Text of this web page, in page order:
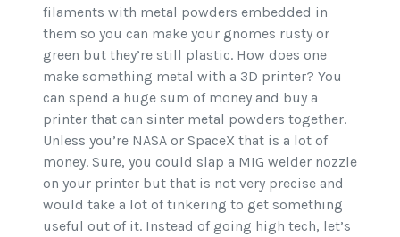
filaments with metal powders embedded in
them so you can make your gnomes rusty or
green but they’re still plastic. How does one
make something metal with a 3D printer? You
can spend a huge sum of money and buy a
printer that can sinter metal powders together.
Unless you’re NASA or SpaceX that is a lot of
money. Sure, you could slap a MIG welder nozzle
on your printer but that is not very precise and
would take a lot of tinkering to get something
useful out of it. Instead of going high tech, let’s